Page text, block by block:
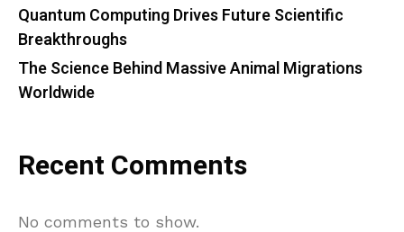
Quantum Computing Drives Future Scientific
Breakthroughs
The Science Behind Massive Animal Migrations
Worldwide
Recent Comments
No comments to show.